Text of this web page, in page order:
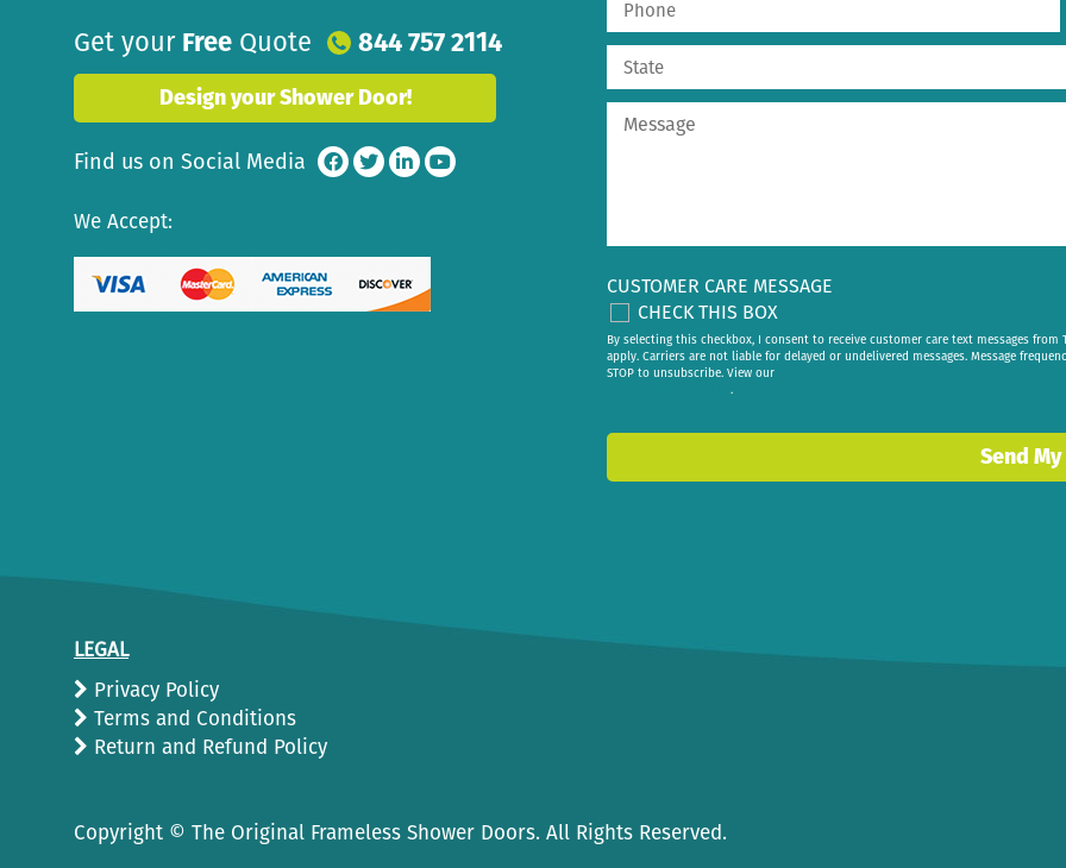
Get your Free Quote 844 757 2114
Design your Shower Door!
Find us on Social Media
We Accept:
CUSTOMER CARE MESSAGE
CHECK THIS BOX
By selecting this checkbox, I consent to receive customer care text messages from
apply. Carriers are not liable for delayed or undelivered messages. Message
STOP to unsubscribe. View our
.
Send
LEGAL
Privacy Policy
Terms and Conditions
Return and Refund Policy
Copyright © The Original Frameless Shower Doors. All Rights Reserved.